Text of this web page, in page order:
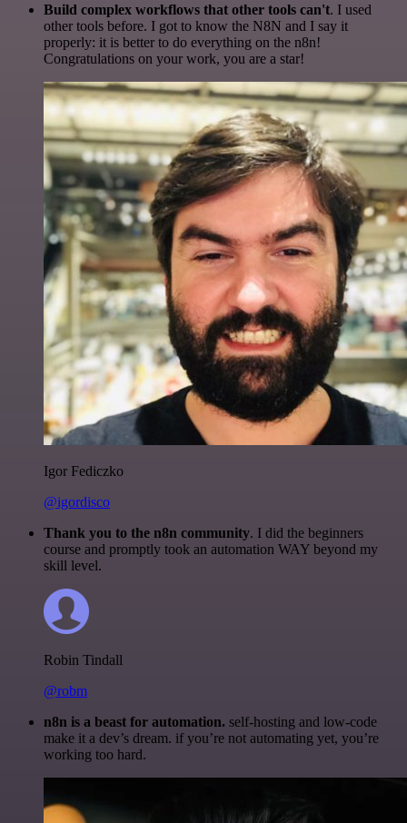
Build complex workflows that other tools can't. I used
other tools before. I got to know the N8N and I say it
properly: it is better to do everything on the n8n!
Congratulations on your work, you are a star!
Igor Fediczko
@igordisco
Thank you to the n8n community. I did the beginners
course and promptly took an automation WAY beyond my
skill level.
Robin Tindall
@robm
n8n is a beast for automation. self-hosting and low-code
make it a dev’s dream. if you’re not automating yet, you’re
working too hard.